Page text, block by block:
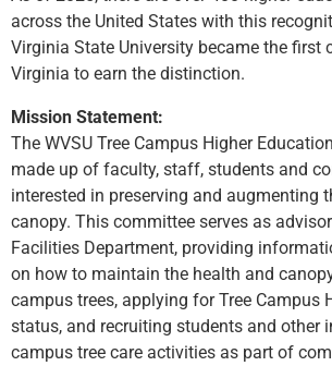
across the United States with this
Virginia State University became the first
Virginia to earn the distinction.
Mission Statement:
The WVSU Tree Campus Higher
made up of faculty, staff, students and
interested in preserving and augmenting
canopy. This committee serves as
Facilities Department, providing
on how to maintain the health and
campus trees, applying for Tree Campus
status, and recruiting students and other
campus tree care activities as part of